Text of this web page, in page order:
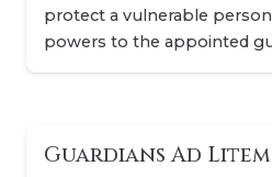
protect a vulnerable
powers to the appointed
Guardians Ad Litem